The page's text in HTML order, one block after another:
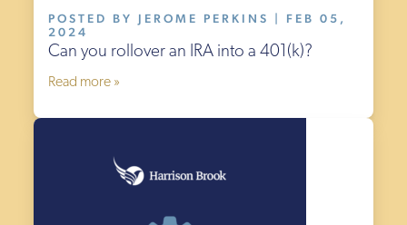
POSTED BY JEROME PERKINS | FEB 05,
2024
Can you rollover an IRA into a 401(k)?
Read more »